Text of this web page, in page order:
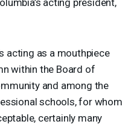
acting as a mouthpiece
within the Board of
and among the
schools, for whom
certainly many